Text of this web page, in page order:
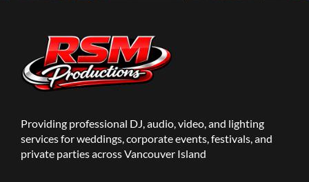
Providing professional DJ, audio, video, and lighting
services for weddings, corporate events, festivals, and
private parties across Vancouver Island